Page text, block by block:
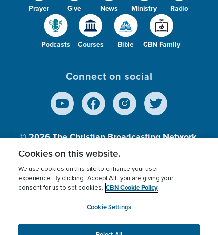
Prayer Give News Ministry Radio
Podcasts Courses Bible CBN Family
Connect on social
© 2026The Christian Broadcasting Network,
Inc., A nonprofit 501 (c)(3) Charitable
Terms of use Privacy Policy
Donor Privacy
Cookies Settings
myCBN
Cookies on this website.
We use cookies on this site to enhance your user
experience. By clicking “Accept All” you are giving your
consent for us to set cookies. CBN Cookie Policy
Cookie Settings